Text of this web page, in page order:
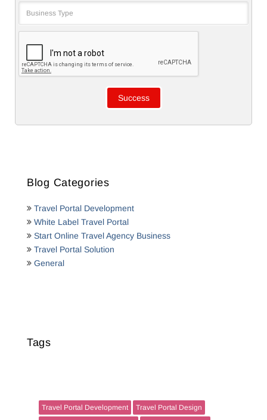
Blog Categories
Travel Portal Development
White Label Travel Portal
Start Online Travel Agency Business
Travel Portal Solution
General
Tags
Travel Portal Development
Travel Portal Design